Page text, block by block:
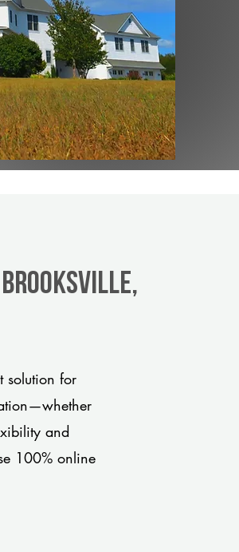
Brooksville,
solution for
and
100% online